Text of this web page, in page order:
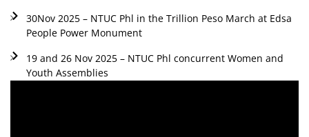
30Nov 2025 – NTUC Phl in the Trillion Peso March at Edsa
People Power Monument
19 and 26 Nov 2025 – NTUC Phl concurrent Women and
Youth Assemblies